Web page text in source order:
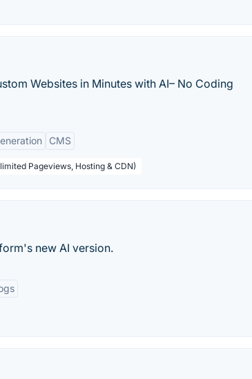
Websites in Minutes with AI– No Coding
CMS
Pageviews, Hosting & CDN)
new AI version.